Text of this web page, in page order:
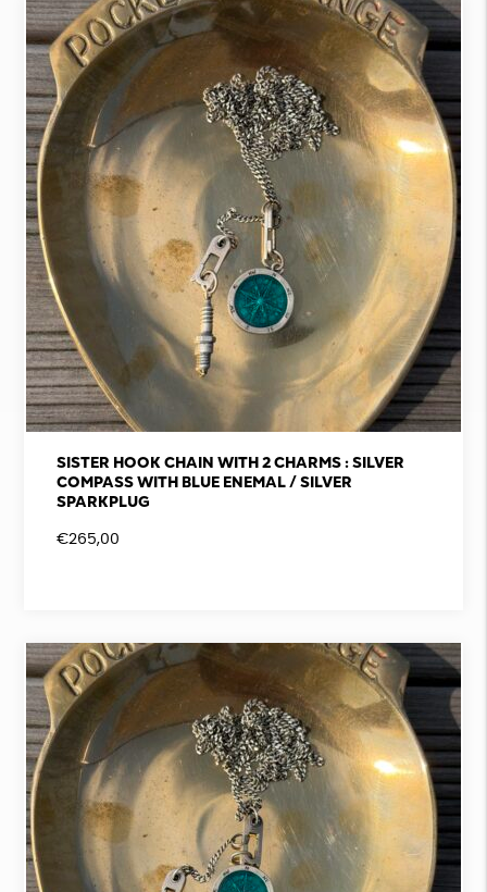
SISTER HOOK CHAIN WITH 2 CHARMS : SILVER
COMPASS WITH BLUE ENEMAL / SILVER
SPARKPLUG
€265,00